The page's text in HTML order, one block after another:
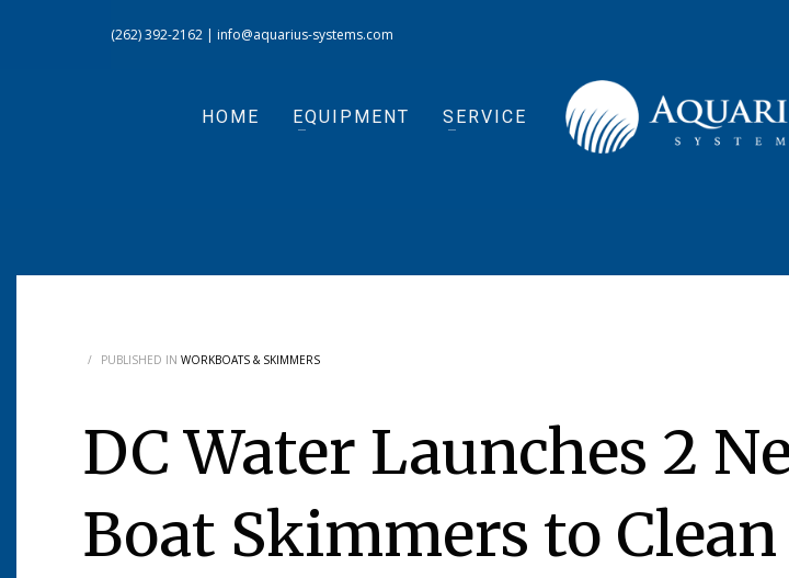
(262) 392-2162 | info@aquarius-systems.com
HOME EQUIPMENT SERVICE
/ PUBLISHED IN WORKBOATS & SKIMMERS
DC Water Launches 2
Boat Skimmers to